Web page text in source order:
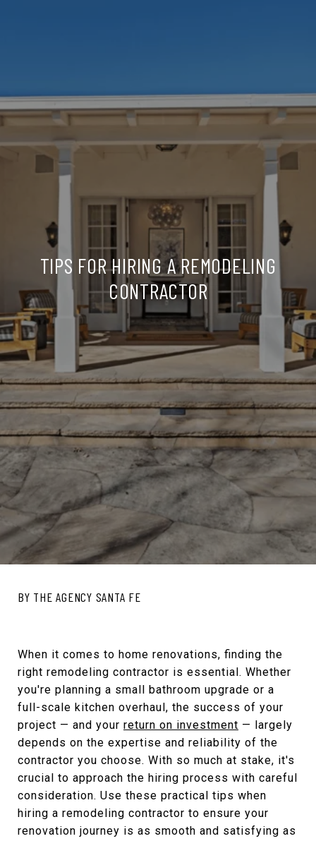
TIPS FOR HIRING A REMODELING
CONTRACTOR
BY THE AGENCY SANTA FE
When it comes to home renovations, finding the
right remodeling contractor is essential. Whether
you're planning a small bathroom upgrade or a
full-scale kitchen overhaul, the success of your
project — and your return on investment — largely
depends on the expertise and reliability of the
contractor you choose. With so much at stake, it's
crucial to approach the hiring process with careful
consideration. Use these practical tips when
hiring a remodeling contractor to ensure your
renovation journey is as smooth and satisfying as